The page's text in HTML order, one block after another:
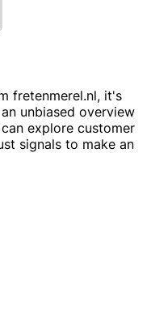
fretenmerel.nl, it's
unbiased overview
explore customer
signals to make an